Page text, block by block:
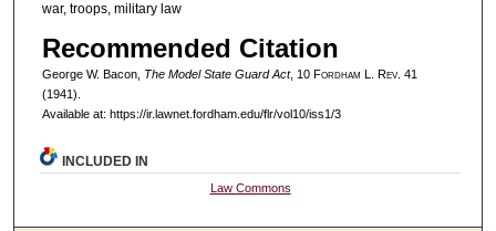
war, troops, military law
Recommended Citation
George W. Bacon, The Model State Guard Act, 10 Fordham L. Rev. 41
(1941).
Available at: https://ir.lawnet.fordham.edu/flr/vol10/iss1/3
INCLUDED IN
Law Commons